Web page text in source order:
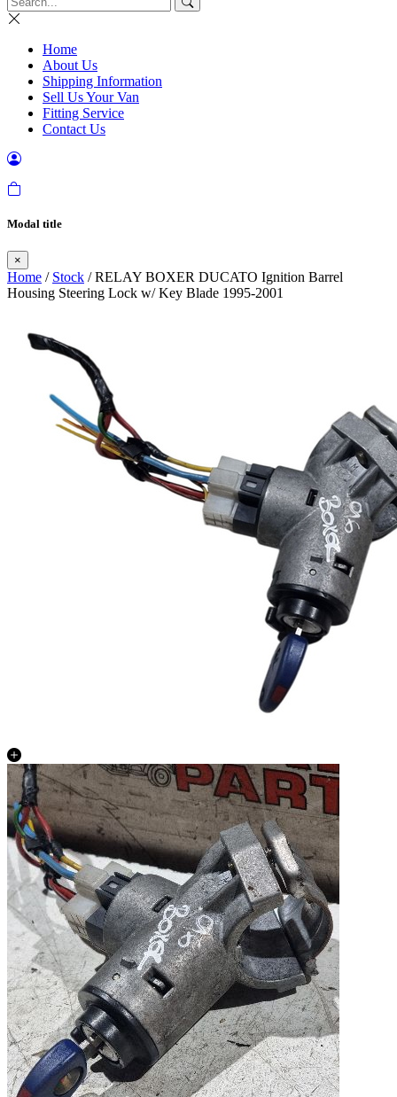
Home
About Us
Shipping Information
Sell Us Your Van
Fitting Service
Contact Us
Modal title
×
Home / Stock / RELAY BOXER DUCATO Ignition Barrel
Housing Steering Lock w/ Key Blade 1995-2001